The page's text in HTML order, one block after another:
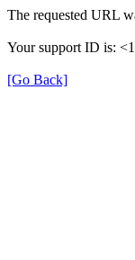
The requested URL
Your support ID is:
[Go Back]